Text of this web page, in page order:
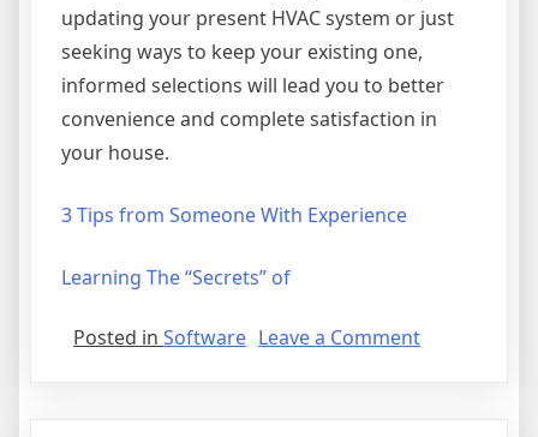
updating your present HVAC system or just
seeking ways to keep your existing one,
informed selections will lead you to better
convenience and complete satisfaction in
your house.
3 Tips from Someone With Experience
Learning The “Secrets” of
Posted in Software Leave a Commenton